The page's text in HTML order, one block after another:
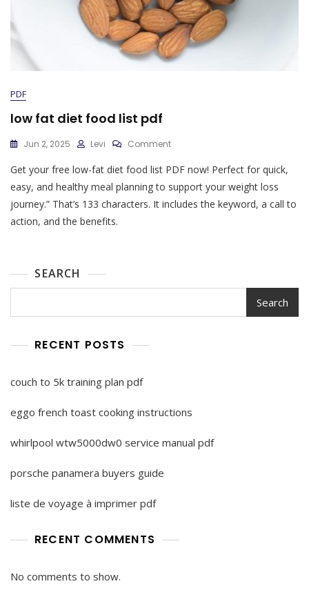
PDF
low fat diet food list pdf
Jun 2, 2025 Levi CommentOn
Fat
Diet
Food
List
Get your free low-fat diet food list PDF now! Perfect for quick,
easy, and healthy meal planning to support your weight loss
journey.” That’s 133 characters. It includes the keyword, a call to
action, and the benefits.
SEARCH
Search
RECENT POSTS
couch to 5k training plan pdf
eggo french toast cooking instructions
whirlpool wtw5000dw0 service manual pdf
porsche panamera buyers guide
liste de voyage à imprimer pdf
RECENT COMMENTS
No comments to show.